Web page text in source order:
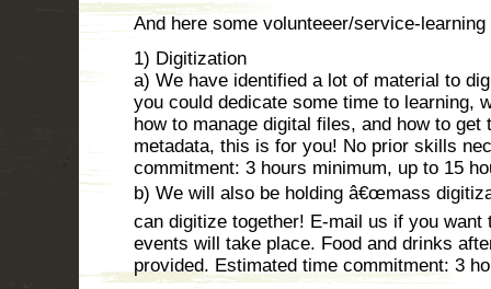
And here some volunteeer/service-
1) Digitization
a) We have identified a lot of material to
you could dedicate some time to learning,
how to manage digital files, and how to get
metadata, this is for you! No prior skills
commitment: 3 hours minimum, up to 15
b) We will also be holding â€œmass
can digitize together! E-mail us if you want
events will take place. Food and drinks
provided. Estimated time commitment: 3